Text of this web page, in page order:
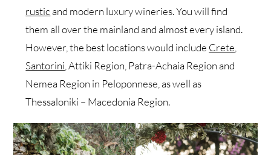
rustic and modern luxury wineries. You will find
them all over the mainland and almost every island.
However, the best locations would include Crete
Santorini , Attiki Region, Patra-Achaia Region and
Nemea Region in Peloponnese, as well as
Thessaloniki – Macedonia Region.